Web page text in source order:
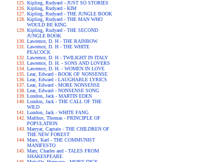
Kipling, Rudyard - JUST SO STORIES
Kipling, Rudyard - KIM
Kipling, Rudyard - THE JUNGLE BOOK
Kipling, Rudyard - THE MAN WHO
WOULD BE KING
Kipling, Rudyard - THE SECOND
JUNGLE BOOK
Lawrence, D. H - THE RAINBOW
Lawrence, D. H - THE WHITE
PEACOCK
Lawrence, D. H - TWILIGHT IN ITALY
Lawrence, D. H. - SONS AND LOVERS
Lawrence, D. H. - WOMEN IN LOVE
Lear, Edward - BOOK OF NONSENSE
Lear, Edward - LAUGHABLE LYRICS
Lear, Edward - MORE NONSENSE
Lear, Edward - NONSENSE SONG
London, Jack - MARTIN EDEN
London, Jack - THE CALL OF THE
WILD
London, Jack - WHITE FANG
Malthus, Thomas - PRINCIPLE OF
POPULATION
Marryat, Captain - THE CHILDREN OF
THE NEW FOREST
Marx, Karl - THE COMMUNIST
MANIFESTO
Mary, Charles and - TALES FROM
SHAKESPEARE